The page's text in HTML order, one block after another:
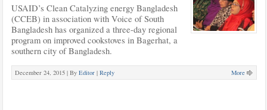
USAID’s Clean Catalyzing energy Bangladesh
(CCEB) in association with Voice of South
Bangladesh has organized a three-day regional
program on improved cookstoves in Bagerhat, a
southern city of Bangladesh.
December 24, 2015 | By Editor | Reply More